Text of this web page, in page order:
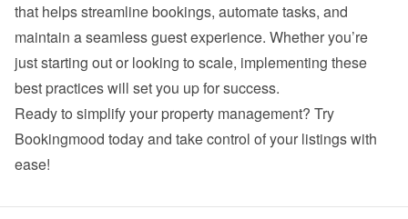
that helps streamline bookings, automate tasks, and
maintain a seamless guest experience. Whether you’re
just starting out or looking to scale, implementing these
best practices will set you up for success.
Bookingmood today and take control of your listings with
ease!